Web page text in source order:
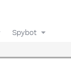
Spybot